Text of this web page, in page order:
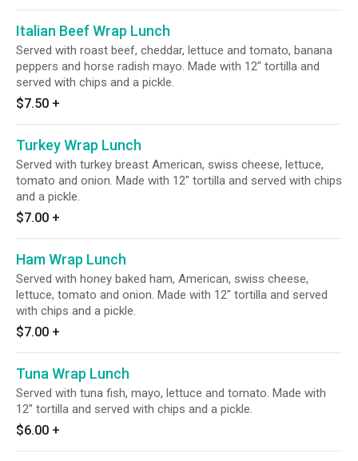
Italian Beef Wrap Lunch
Served with roast beef, cheddar, lettuce and tomato, banana
peppers and horse radish mayo. Made with 12" tortilla and
served with chips and a pickle.
$7.50 +
Turkey Wrap Lunch
Served with turkey breast American, swiss cheese, lettuce,
tomato and onion. Made with 12" tortilla and served with chips
and a pickle.
$7.00 +
Ham Wrap Lunch
Served with honey baked ham, American, swiss cheese,
lettuce, tomato and onion. Made with 12" tortilla and served
with chips and a pickle.
$7.00 +
Tuna Wrap Lunch
Served with tuna fish, mayo, lettuce and tomato. Made with
12" tortilla and served with chips and a pickle.
$6.00 +